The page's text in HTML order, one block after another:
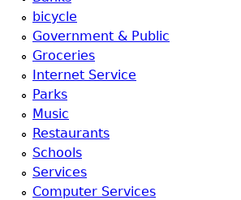
bicycle
Government & Public
Groceries
Internet Service
Parks
Music
Restaurants
Schools
Services
Computer Services